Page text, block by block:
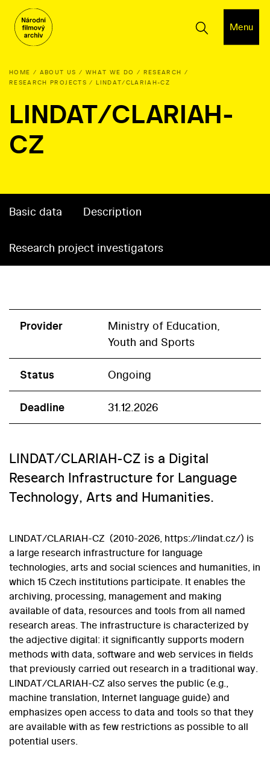
Menu
HOME ABOUT US WHAT WE DO
RESEARCH
RESEARCH PROJECTS
LINDAT/CLARIAH-CZ
LINDAT/CLARIAH-
CZ
Basic data Description
Research project investigators
Provider
Ministry of Education,
Youth and Sports
Status Ongoing
Deadline 31.12.2026
LINDAT/CLARIAH-CZ is a Digital
Research Infrastructure for Language
Technology, Arts and Humanities.
LINDAT/CLARIAH-CZ (2010-2026, https://lindat.cz/) is
a large research infrastructure for language
technologies, arts and social sciences and humanities, in
which 15 Czech institutions participate. It enables the
archiving, processing, management and making
available of data, resources and tools from all named
research areas. The infrastructure is characterized by
the adjective digital: it significantly supports modern
methods with data, software and web services in fields
that previously carried out research in a traditional way.
LINDAT/CLARIAH-CZ also serves the public (e.g.,
machine translation, Internet language guide) and
emphasizes open access to data and tools so that they
are available with as few restrictions as possible to all
potential users.